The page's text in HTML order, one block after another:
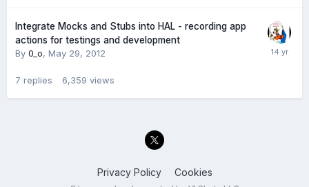
Integrate Mocks and Stubs into HAL - recording app
actions for testings and development
By 0_o, May 29, 2012
7 replies 6,359 views
Privacy Policy Cookies